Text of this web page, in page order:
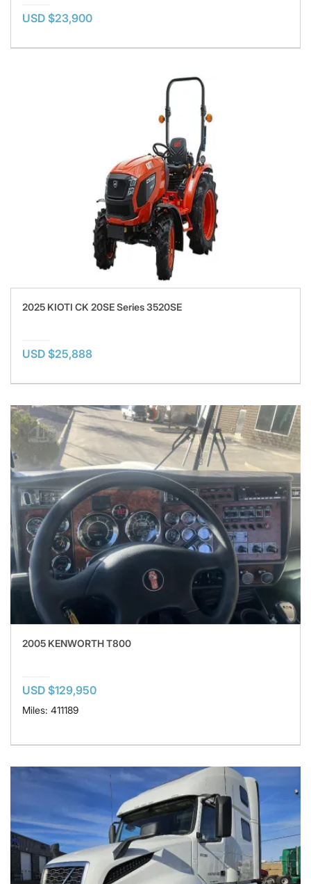
USD $23,900
2025 KIOTI CK 20SE Series 3520SE
USD $25,888
2005 KENWORTH T800
USD $129,950
Miles: 411189